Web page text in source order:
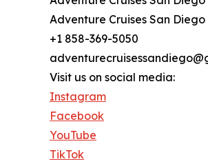
Adventure Cruises San Diego
+1 858-369-5050
Visit us on social media:
Instagram
Facebook
YouTube
TikTok